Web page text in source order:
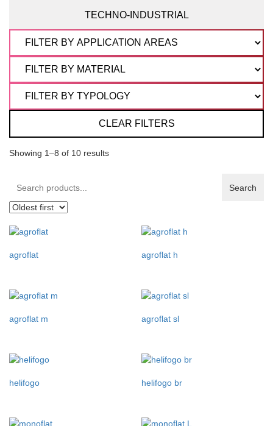
TECHNO-INDUSTRIAL
CLEAR FILTERS
Showing 1–8 of 10 results
Search
products:
Search
agroflat agroflat h
agroflat m agroflat sl
helifogo helifogo br